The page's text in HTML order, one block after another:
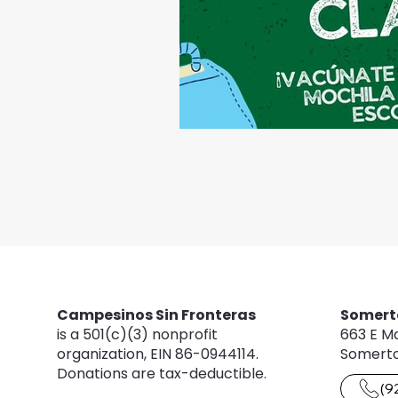
Campesinos Sin Fronteras
is a 501(c)(3) nonprofit
organization, EIN 86-0944114.
Donations are tax-deductible.
663 E